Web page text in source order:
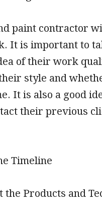
paint contractor
It is important to
of their work
style and
It is also a good
their previous
Timeline
the Products and